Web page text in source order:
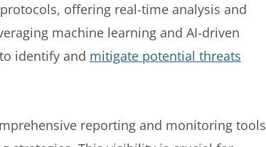
offering real-time analysis and
machine learning and AI-driven
identify and mitigate potential threats
reporting and monitoring tools